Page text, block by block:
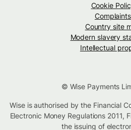
Cookie
Complaints
Country site
Modern slavery
Intellectual
© Wise Payments
Wise is authorised by the Financial
Electronic Money Regulations 2011,
the issuing of